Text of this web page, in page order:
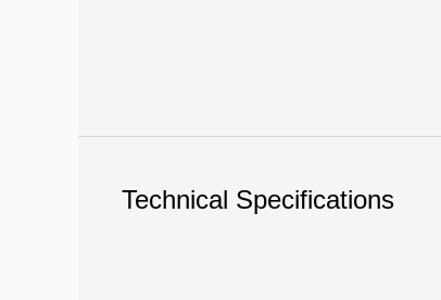
Technical Specifications